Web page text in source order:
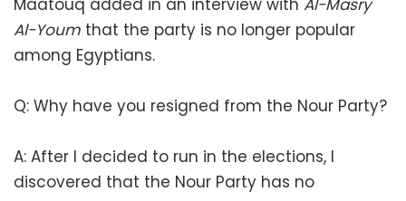
Al-Youm that the party is no longer popular
among Egyptians.
Q: Why have you resigned from the Nour Party?
A: After I decided to run in the elections, I
discovered that the Nour Party has no